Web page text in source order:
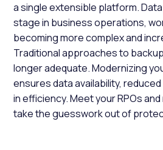
a single extensible platform.
stage in business operations,
becoming more complex and
Traditional approaches to
longer adequate. Modernizing
ensures data availability,
in efficiency. Meet your RPOs
take the guesswork out of